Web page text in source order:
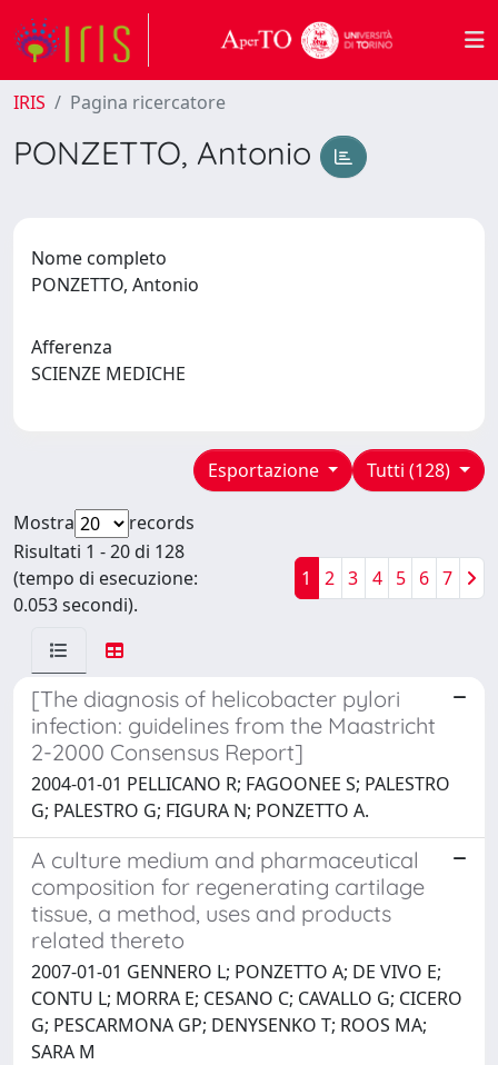
IRIS Pagina ricercatore
PONZETTO, Antonio
Nome completo
PONZETTO, Antonio
Afferenza
SCIENZE MEDICHE
Tutti (128)
Esportazione
Mostra
records
Risultati 1 - 20 di 128
(tempo di esecuzione:
0.053 secondi).
1 2 3 4 5 6 7
[The diagnosis of helicobacter pylori
infection: guidelines from the Maastricht
2-2000 Consensus Report]
2004-01-01 PELLICANO R; FAGOONEE S; PALESTRO
G; PALESTRO G; FIGURA N; PONZETTO A.
A culture medium and pharmaceutical
composition for regenerating cartilage
tissue, a method, uses and products
related thereto
2007-01-01 GENNERO L; PONZETTO A; DE VIVO E;
CONTU L; MORRA E; CESANO C; CAVALLO G; CICERO
G; PESCARMONA GP; DENYSENKO T; ROOS MA;
SARA M